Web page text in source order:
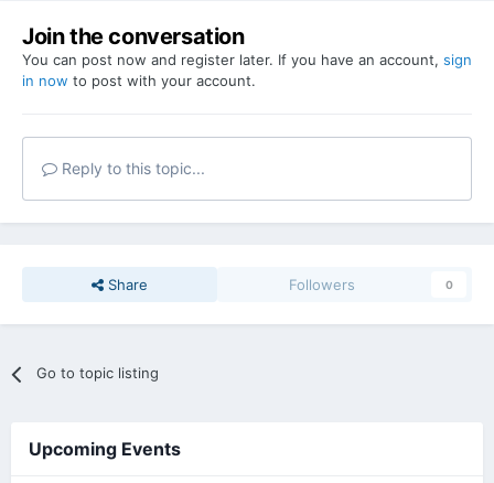
Join the conversation
You can post now and register later. If you have an account, sign
in now to post with your account.
Reply to this topic...
Share Followers 0
Go to topic listing
Upcoming Events